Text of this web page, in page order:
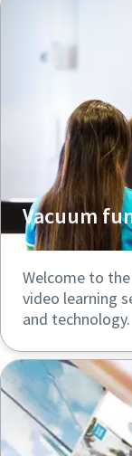
Vacuum
Welcome to the
video learning
and technology.